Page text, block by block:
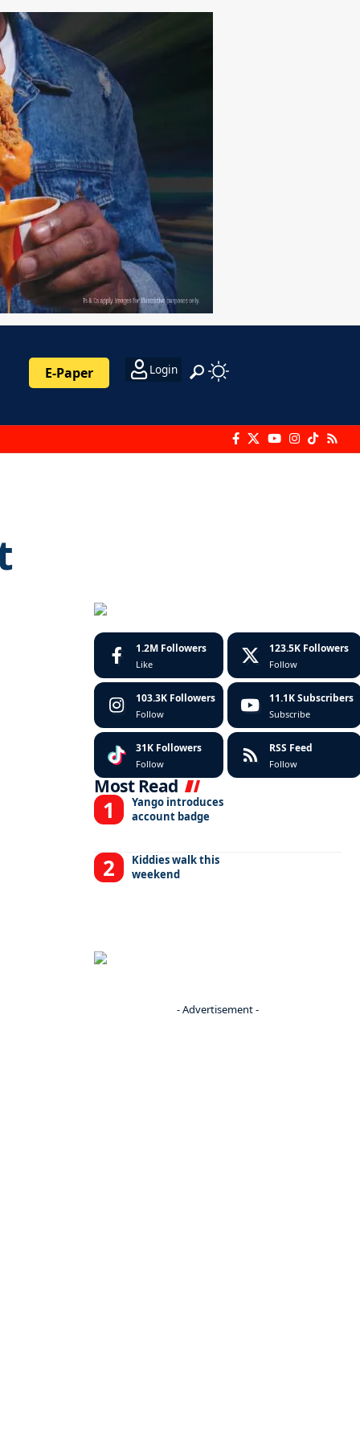
E-Paper Login
1.2M Followers
Like
123.5K Followers
Follow
103.3K Followers
Follow
11.1K Subscribers
Subscribe
31K Followers
Follow
RSS Feed
Follow
Most Read
Yango introduces
account badge
Kiddies walk this
weekend
- Advertisement -